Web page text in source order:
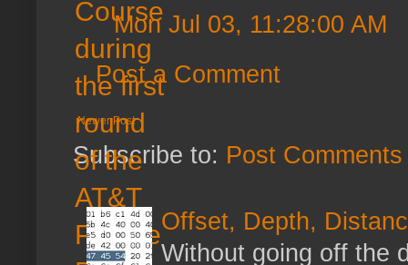
Mon Jul 03, 11:28:00 AM
Post a Comment
Newer Post
Subscribe to: Post
Offset, Depth,
Without going off the